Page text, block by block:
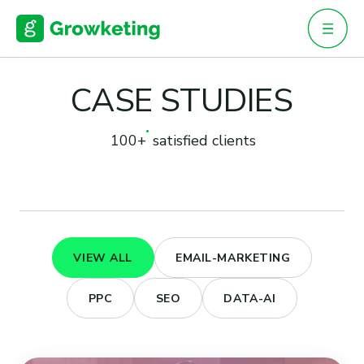
content
CASE STUDIES
100+ satisfied clients
VIEW ALL EMAIL-MARKETING
PPC SEO DATA-AI